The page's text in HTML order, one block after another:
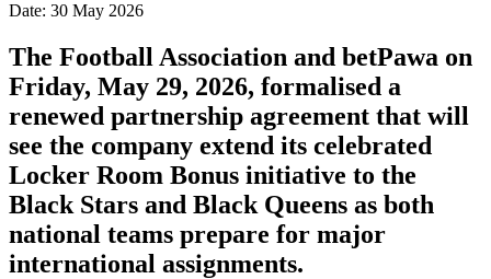
Date: 30 May 2026
The Football Association and betPawa on
Friday, May 29, 2026, formalised a
renewed partnership agreement that will
see the company extend its celebrated
Locker Room Bonus initiative to the
Black Stars and Black Queens as both
national teams prepare for major
international assignments.